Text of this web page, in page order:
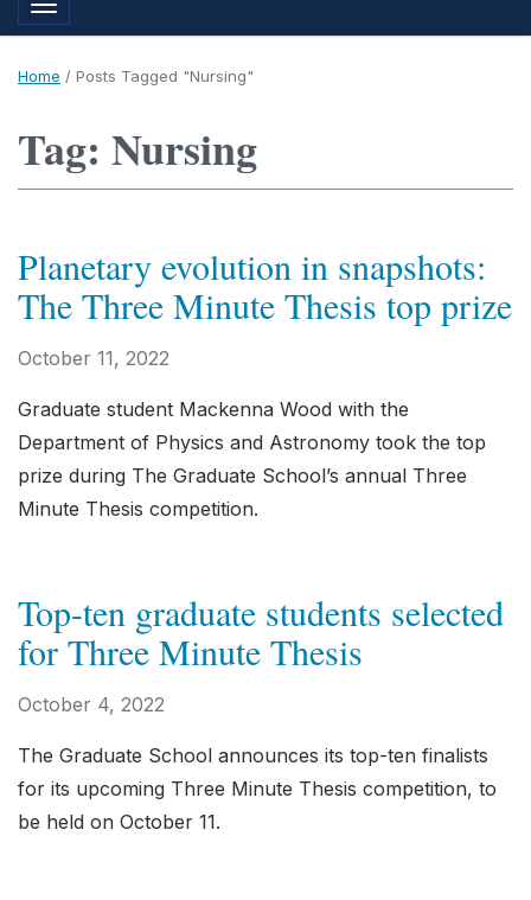
Toggle navigation
Home / Posts Tagged "Nursing"
Tag: Nursing
Planetary evolution in snapshots:
The Three Minute Thesis top prize
October 11, 2022
Graduate student Mackenna Wood with the
Department of Physics and Astronomy took the top
prize during The Graduate School’s annual Three
Minute Thesis competition.
Top-ten graduate students selected
for Three Minute Thesis
October 4, 2022
The Graduate School announces its top-ten finalists
for its upcoming Three Minute Thesis competition, to
be held on October 11.